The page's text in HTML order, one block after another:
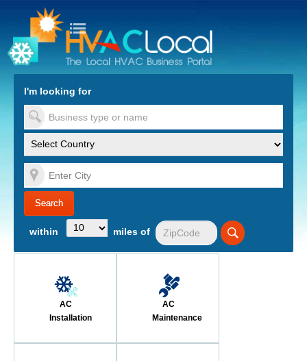
to Content
I'm looking for
within miles of
AC
Installation
AC
Maintenance